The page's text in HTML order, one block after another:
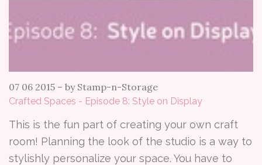
07 06 2015 – by Stamp-n-Storage
Crafted Spaces - Episode 8: Style on Display
This is the fun part of creating your own craft
room! Planning the look of the studio is a way to
stylishly personalize your space. You have to